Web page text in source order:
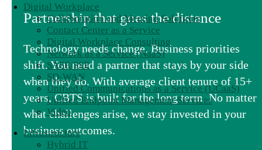
Digital Workplace
Collaboration and Meeting Solutions
Contact Center as a Service
Digital Workplace Consulting
Network as a Service (NaaS)
SASE/SSE
SD-WAN
Unified Communications as a Service (UCaaS)
Unified Endpoint Management Services
Video
Infrastructure
Hybrid IT
Partnership that goes the distance
Technology needs change. Business priorities
shift. You need a partner that stays by your side
when they do. With average client tenure of 15+
years, CBTS is built for the long term. No matter
what challenges arise, we stay invested in your
business outcomes.